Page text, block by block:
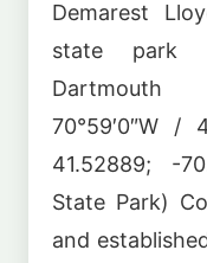
Demarest
state park
Dartmouth
70°59′0″W /
41.52889; -
State Park)
and